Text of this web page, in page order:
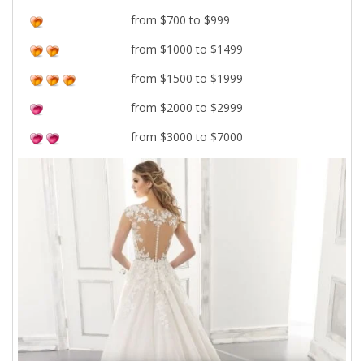
from $700 to $999
from $1000 to $1499
from $1500 to $1999
from $2000 to $2999
from $3000 to $7000